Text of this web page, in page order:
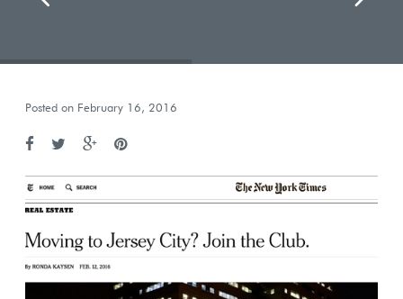
Posted on February 16, 2016